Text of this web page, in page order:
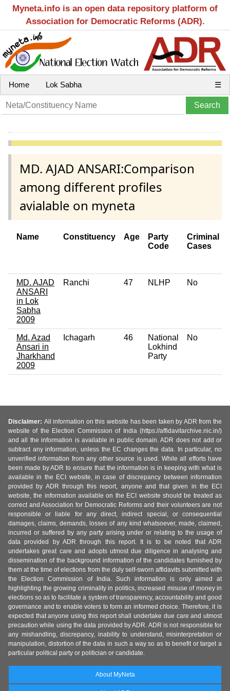
Myneta.info is an open data repository platform of
Association for Democratic Reforms (ADR).
Home Lok Sabha ☰
MD. AJAD ANSARI:Comparison
among different profiles
avialable on myneta
Name Constituency Age
Party
Code
Criminal
Cases
MD. AJAD
ANSARI
in Lok
Sabha
2009
Ranchi 47 NLHP No
Md. Azad
Ansari in
Jharkhand
2009
Ichagarh 46
National
Lokhind
Party
No
Disclaimer: All information on this website has been taken by ADR from the
website of the Election Commission of India (https://affidavitarchive.nic.in/)
and all the information is available in public domain. ADR does not add or
subtract any information, unless the EC changes the data. In particular, no
unverified information from any other source is used. While all efforts have
been made by ADR to ensure that the information is in keeping with what is
available in the ECI website, in case of discrepancy between information
provided by ADR through this report, anyone and that given in the ECI
website, the information available on the ECI website should be treated as
correct and Association for Democratic Reforms and their volunteers are not
responsible or liable for any direct, indirect special, or consequential
damages, claims, demands, losses of any kind whatsoever, made, claimed,
incurred or suffered by any party arising under or relating to the usage of
data provided by ADR through this report. It is to be noted that ADR
undertakes great care and adopts utmost due diligence in analysing and
dissemination of the background information of the candidates furnished by
them at the time of elections from the duly self-sworn affidavits submitted with
the Election Commission of India. Such information is only aimed at
highlighting the growing criminality in politics, increased misuse of money in
elections so as to facilitate a system of transparency, accountability and good
governance and to enable voters to form an informed choice. Therefore, it is
expected that anyone using this report shall undertake due care and utmost
precaution while using the data provided by ADR. ADR is not responsible for
any mishandling, discrepancy, inability to understand, misinterpretation or
manipulation, distortion of the data in such a way so as to benefit or target a
particular political party or politician or candidate.
About MyNeta